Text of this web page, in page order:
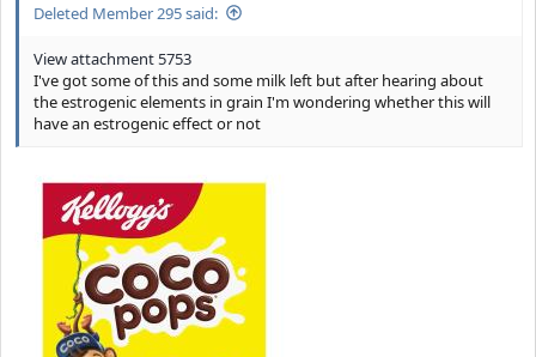
Deleted Member 295 said:
View attachment 5753
I've got some of this and some milk left but after hearing about
the estrogenic elements in grain I'm wondering whether this will
have an estrogenic effect or not